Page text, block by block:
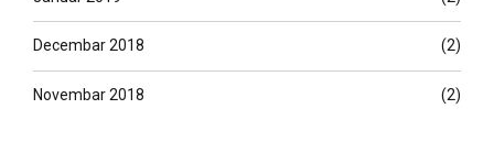
Decembar 2018 (2)
Novembar 2018 (2)